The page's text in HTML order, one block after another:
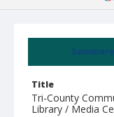
Summary
Title
Tri-County
Library / Media